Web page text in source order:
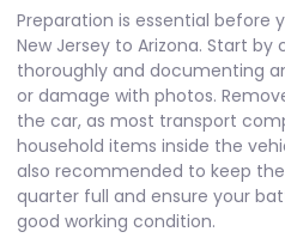
Preparation is essential before
New Jersey to Arizona. Start by
thoroughly and documenting
or damage with photos.
the car, as most transport
household items inside the
also recommended to keep
quarter full and ensure your
good working condition.